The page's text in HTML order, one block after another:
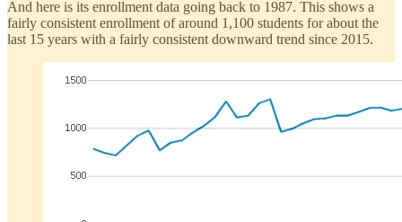
And here is its enrollment data going back to 1987. This shows a
fairly consistent enrollment of around 1,100 students for about the
last 15 years with a fairly consistent downward trend since 2015.